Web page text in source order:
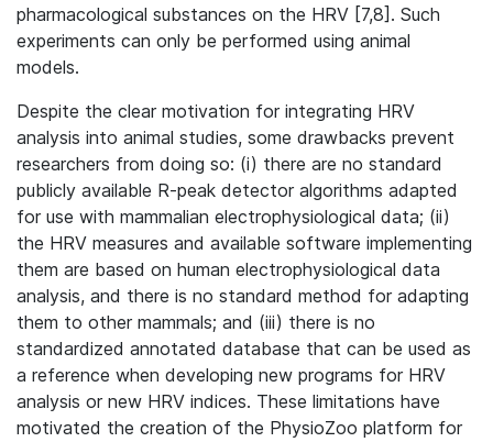
pharmacological substances on the HRV [7,8]. Such
experiments can only be performed using animal
models.
Despite the clear motivation for integrating HRV
analysis into animal studies, some drawbacks prevent
researchers from doing so: (i) there are no standard
publicly available R-peak detector algorithms adapted
for use with mammalian electrophysiological data; (ii)
the HRV measures and available software implementing
them are based on human electrophysiological data
analysis, and there is no standard method for adapting
them to other mammals; and (iii) there is no
standardized annotated database that can be used as
a reference when developing new programs for HRV
analysis or new HRV indices. These limitations have
motivated the creation of the PhysioZoo platform for